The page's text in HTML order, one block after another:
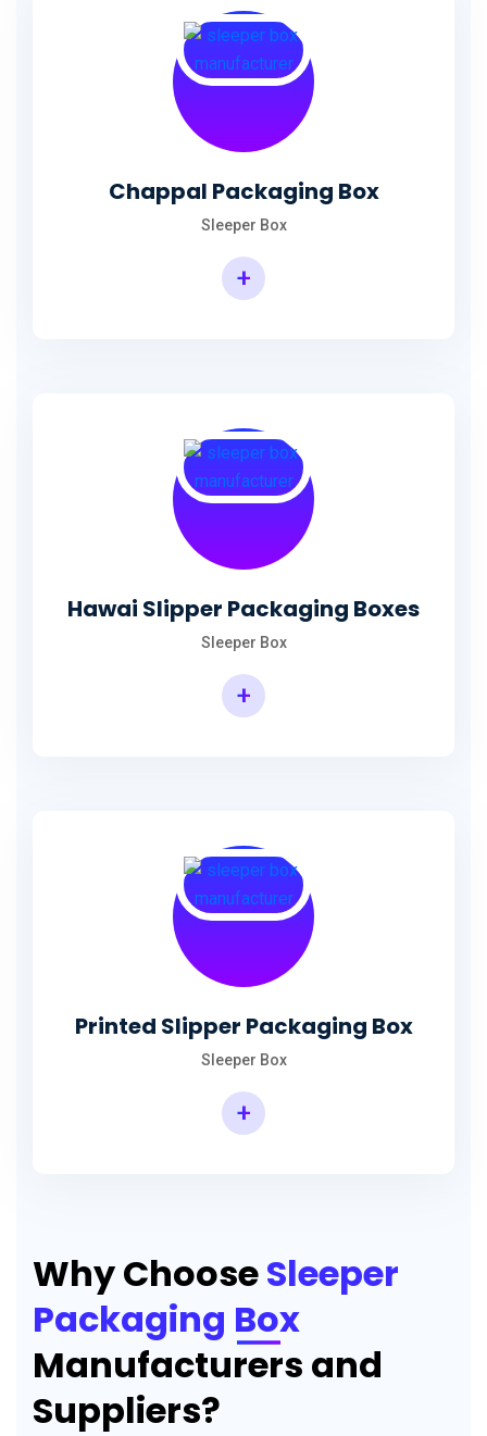
Chappal Packaging Box
Sleeper Box
+
Hawai Slipper Packaging Boxes
Sleeper Box
+
Printed Slipper Packaging Box
Sleeper Box
+
Why ChooseSleeper
Packaging Box
Manufacturers and
Suppliers?